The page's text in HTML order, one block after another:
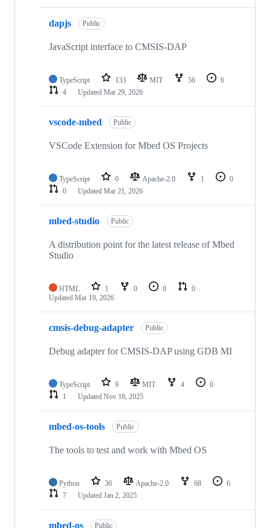
dapjs Public
JavaScript interface to CMSIS-DAP
TypeScript 133 MIT 56
6
4
Updated Mar 29, 2026
vscode-mbed Public
VSCode Extension for Mbed OS Projects
TypeScript 0 Apache-2.0 1
0
0
Updated Mar 21, 2026
mbed-studio Public
A distribution point for the latest release of Mbed
Studio
HTML 1 0 0
0
Updated Mar 19, 2026
cmsis-debug-adapter Public
Debug adapter for CMSIS-DAP using GDB MI
TypeScript 9 MIT 4
0
1
Updated Nov 18, 2025
mbed-os-tools Public
The tools to test and work with Mbed OS
Python 36 Apache-2.0 68
6
7
Updated Jan 2, 2025
mbed-os Public